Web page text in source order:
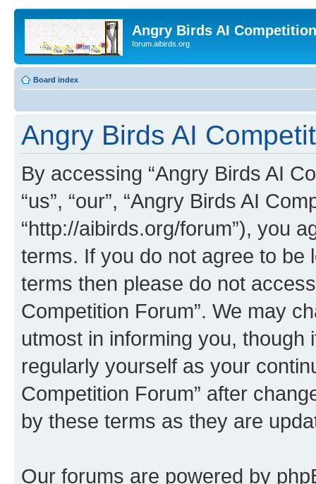
Angry Birds AI
forum.aibirds.org
Board index
Angry Birds AI
By accessing “Angry Birds AI
“us”, “our”, “Angry Birds AI
“http://aibirds.org/forum”), you
terms. If you do not agree to be
terms then please do not
Competition Forum”. We may
utmost in informing you,
regularly yourself as your
Competition Forum” after
by these terms as they are
Our forums are powered by